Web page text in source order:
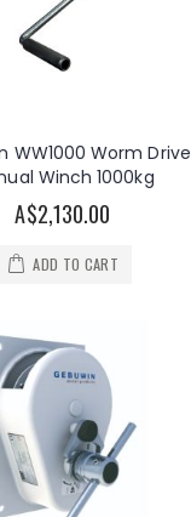
WW1000 Worm Drive
Winch 1000kg
A$2,130.00
ADD TO CART